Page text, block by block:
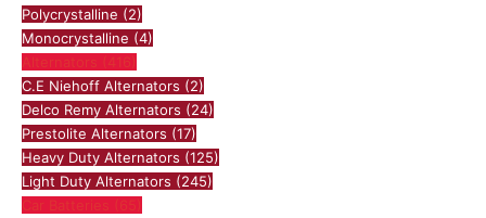
Polycrystalline (2)
Monocrystalline (4)
Alternators (416)
C.E Niehoff Alternators (2)
Delco Remy Alternators (24)
Prestolite Alternators (17)
Heavy Duty Alternators (125)
Light Duty Alternators (245)
Car Batteries (65)